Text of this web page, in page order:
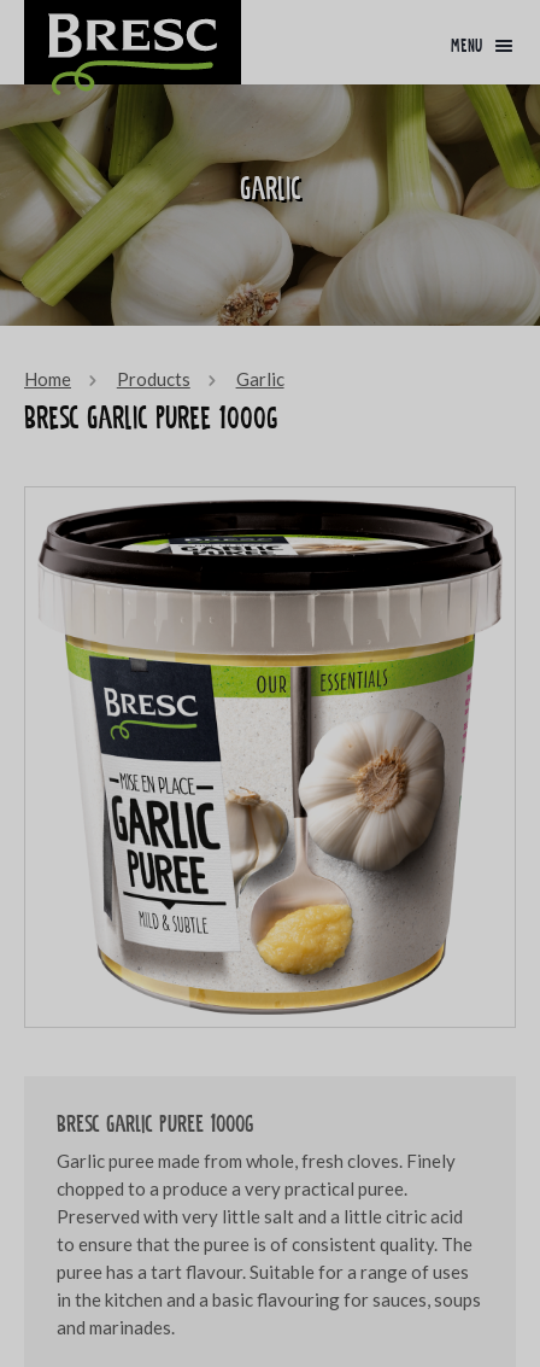
menu
Garlic
Home Products Garlic
Bresc Garlic puree 1000g
Bresc Garlic puree 1000g
Garlic puree made from whole, fresh cloves. Finely
chopped to a produce a very practical puree.
Preserved with very little salt and a little citric acid
to ensure that the puree is of consistent quality. The
puree has a tart flavour. Suitable for a range of uses
in the kitchen and a basic flavouring for sauces, soups
and marinades.